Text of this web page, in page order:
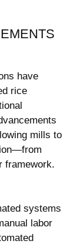
have
rice
mills to
framework.
systems
labor